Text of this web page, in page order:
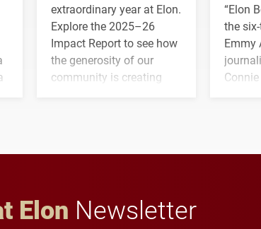
extraordinary year at Elon.
Explore the 2025–26
Impact Report to see how
the generosity of our
community is creating
“Elon
the
Emmy
Elon Newsletter